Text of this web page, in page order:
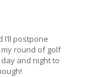
postpone
round of golf
and night to